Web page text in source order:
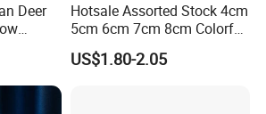
Deer
Hotsale Assorted Stock 4cm
5cm 6cm 7cm 8cm Colorful
Plastic Christmas Balls
US$1.80-2.05